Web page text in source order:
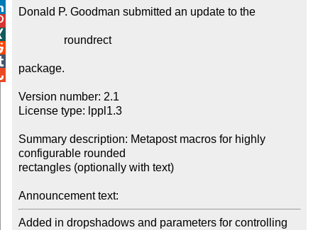
Donald P. Goodman submitted an update to the
package.
Version number: 2.1
License type: lppl1.3
Summary description: Metapost macros for highly
configurable rounded
rectangles (optionally with text)
Announcement text:
Added in dropshadows and parameters for controlling